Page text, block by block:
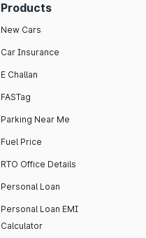
Products
New Cars
Car Insurance
E Challan
FASTag
Parking Near Me
Fuel Price
RTO Office Details
Personal Loan
Personal Loan EMI
Calculator